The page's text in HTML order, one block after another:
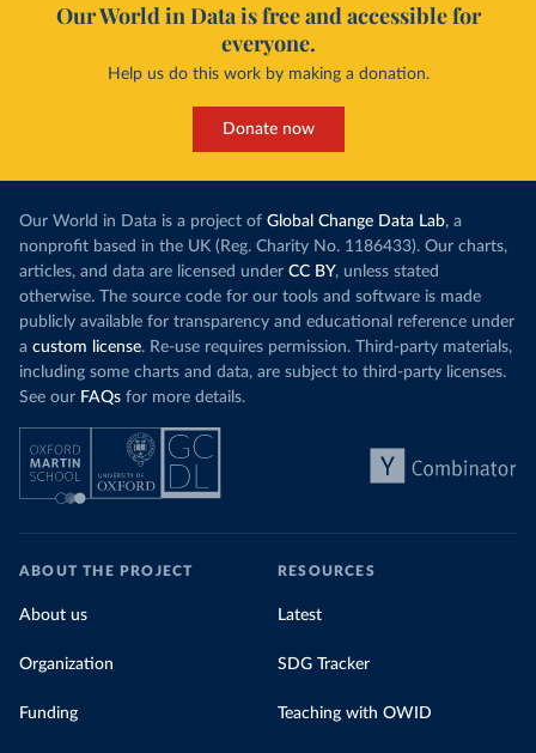
Our World in Data is free and accessible for
everyone.
Help us do this work by making a donation.
Donate now
Our World in Data is a project of Global Change Data Lab, a
nonprofit based in the UK (Reg. Charity No. 1186433). Our charts,
articles, and data are licensed under CC BY, unless stated
otherwise. The source code for our tools and software is made
publicly available for transparency and educational reference under
a custom license. Re-use requires permission. Third-party materials,
including some charts and data, are subject to third-party licenses.
See our FAQs for more details.
ABOUT THE PROJECT
About us
Organization
Funding
RESOURCES
Latest
SDG Tracker
Teaching with OWID